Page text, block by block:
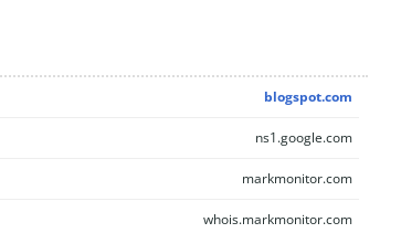
blogspot.com
ns1.google.com
markmonitor.com
whois.markmonitor.com